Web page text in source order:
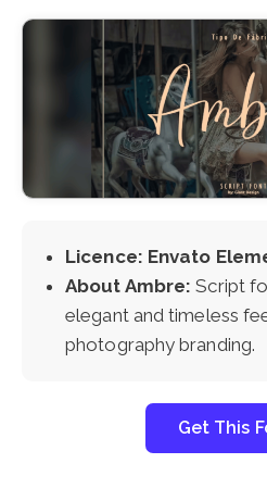
Licence: Envato
About Ambre: Script
elegant and timeless
photography branding.
Get This